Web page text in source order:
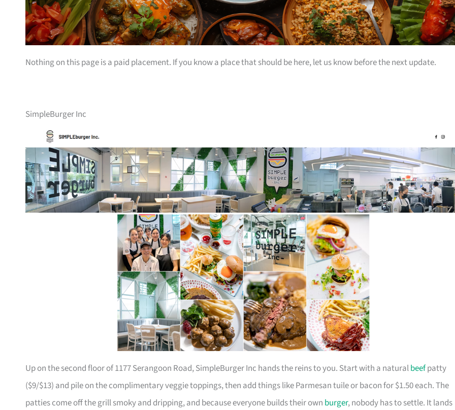
Nothing on this page is a paid placement. If you know a place that should be here, let us know before the next update.
SimpleBurger Inc
Up on the second floor of 1177 Serangoon Road, SimpleBurger Inc hands the reins to you. Start with a naturalbeefpatty
($9/$13) and pile on the complimentary veggie toppings, then add things like Parmesan tuile or bacon for $1.50 each. The
patties come off the grill smoky and dripping, and because everyone builds their own burger, nobody has to settle. It lands